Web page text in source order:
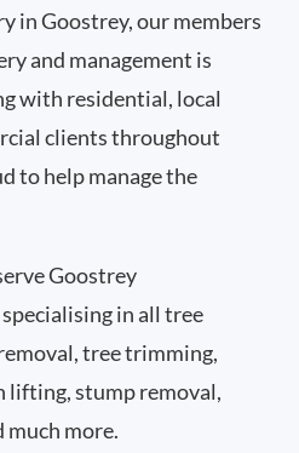
in Goostrey, our members
and management is
with residential, local
clients throughout
to help manage the
Goostrey
specialising in all tree
tree trimming,
lifting, stump removal,
much more.